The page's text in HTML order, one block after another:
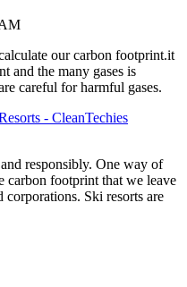
our carbon footprint.it
and the many gases is
careful for harmful gases.
- CleanTechies
responsibly. One way of
carbon footprint that we leave
corporations. Ski resorts are